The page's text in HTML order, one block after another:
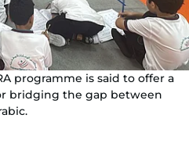
programme is said to offer a
bridging the gap between